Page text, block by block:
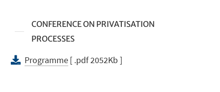
CONFERENCE ON PRIVATISATION
PROCESSES
Programme[ .pdf 2052Kb ]